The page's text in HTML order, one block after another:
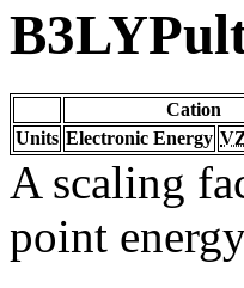
Cation
Units Electronic Energy
A scaling
point